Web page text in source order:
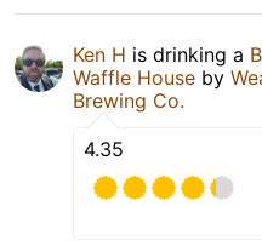
Ken H is drinking a
Waffle House by
Brewing Co.
4.35